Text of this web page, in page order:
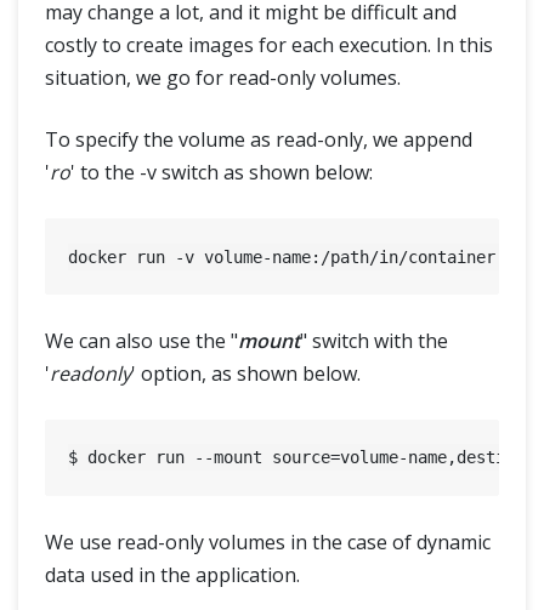
may change a lot, and it might be difficult and
costly to create images for each execution. In this
situation, we go for read-only volumes.
To specify the volume as read-only, we append
'ro' to the -v switch as shown below:
We can also use the "mount" switch with the
'readonly' option, as shown below.
We use read-only volumes in the case of dynamic
data used in the application.